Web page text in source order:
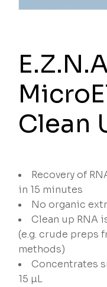
Clean
Recovery of
in 15 minutes
No organic
Clean up RNA
(e.g. crude preps
methods)
Concentrates
15 µL